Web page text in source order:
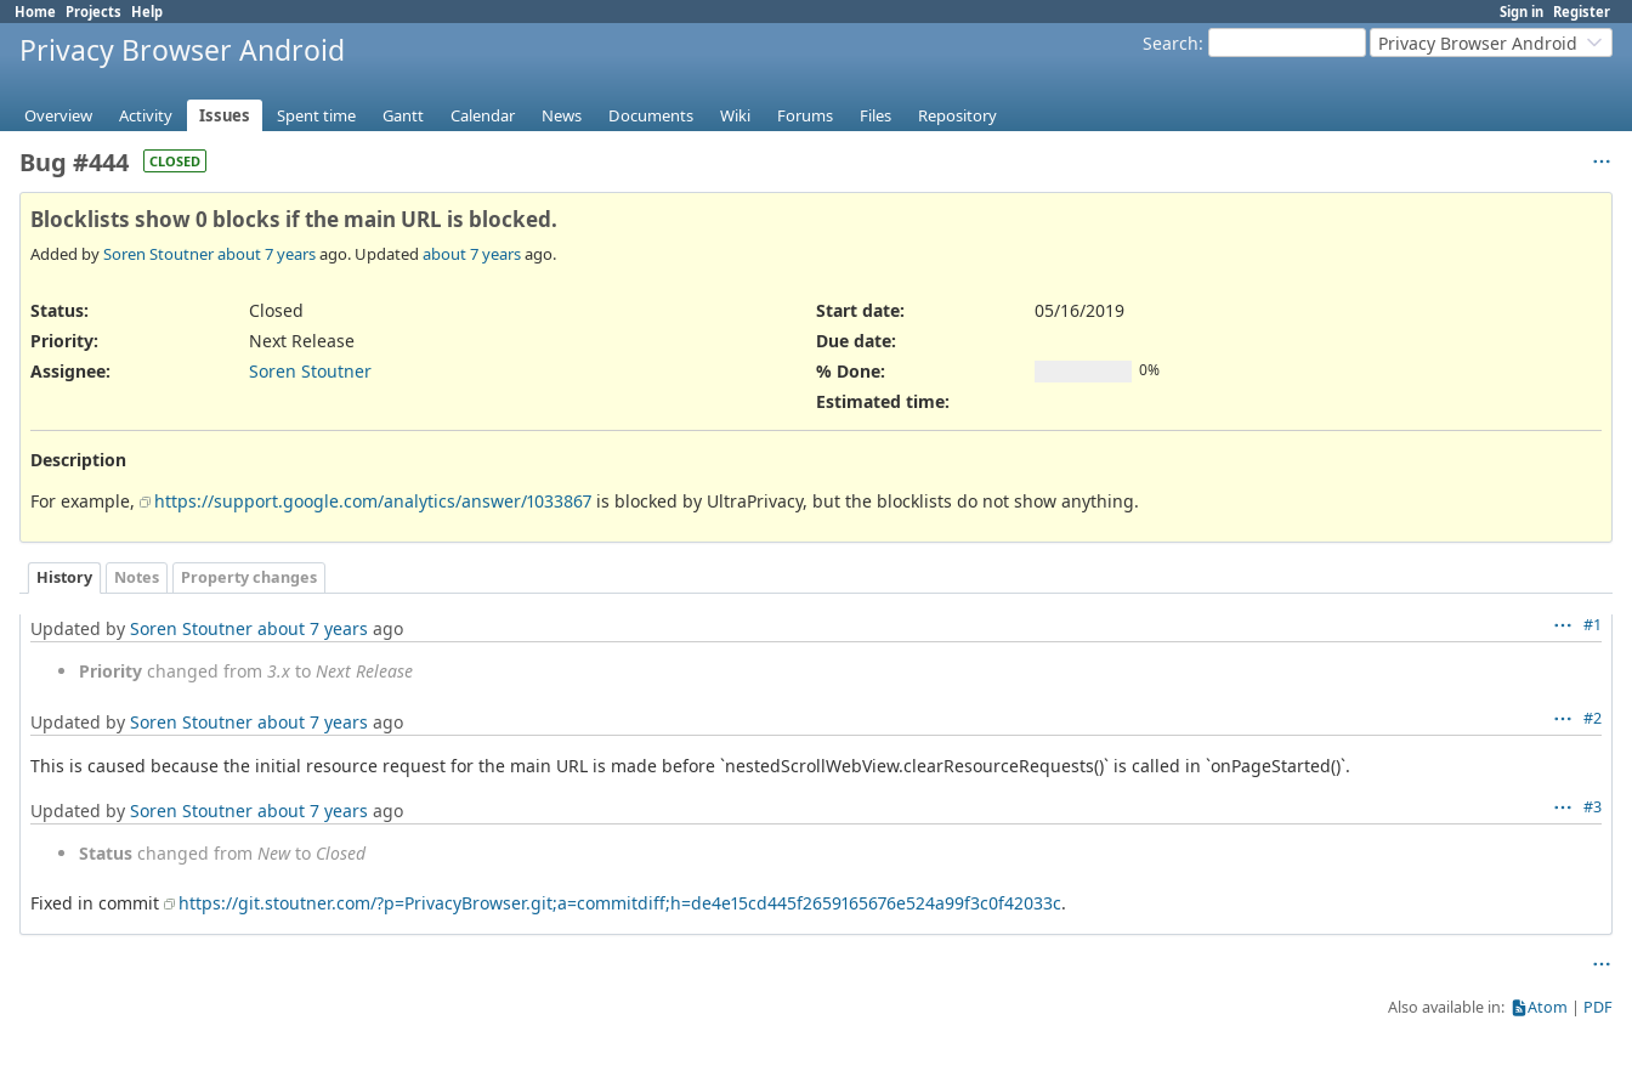
Sign in Register
Home Projects Help
Search: Privacy Browser Android
Privacy Browser Android
Overview Activity Issues Spent time Gantt Calendar News Documents Wiki Forums Files Repository
Bug #444 CLOSED
Blocklists show 0 blocks if the main URL is blocked.
Added bySoren Stoutnerabout 7 yearsago. Updated about 7 yearsago.
Status:
Closed
Priority:
Next Release
Assignee:
Soren Stoutner
Start date:
05/16/2019
Due date:
% Done:
0%
Estimated time:
Description
For example,
https://support.google.com/analytics/answer/1033867 is blocked by UltraPrivacy, but the blocklists do not show anything.
History Notes Property changes
#1
Updated by Soren Stoutner about 7 years ago
Priority changed from 3.x to Next Release
#2
Updated by Soren Stoutner about 7 years ago
This is caused because the initial resource request for the main URL is made before `nestedScrollWebView.clearResourceRequests()` is called in `onPageStarted()`.
#3
Updated by Soren Stoutner about 7 years ago
Status changed from Newto Closed
Fixed in commit https://git.stoutner.com/?p=PrivacyBrowser.git;a=commitdiff;h=de4e15cd445f2659165676e524a99f3c0f42033c.
Also available in: Atom PDF